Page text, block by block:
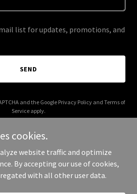
list for updates, promotions, and
SEND
and the Google Privacy Policyand Terms of
Service apply.
Salsa Thing - All Rights Reserved.
cookies.
website traffic and optimize
By accepting our use of cookies,
with all other user data.